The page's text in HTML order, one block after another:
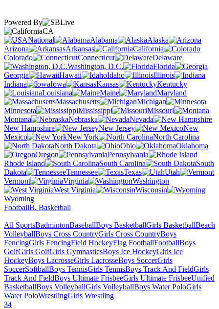
Powered By
CA
National
Alabama
Alaska
Arizona
Arkansas
California
Colorado
Connecticut
Delaware
Washington, D.C.
Florida
Georgia
Hawaii Idaho
Illinois
Indiana
Iowa Kansas
Kentucky
Louisiana
Maine
Maryland
Massachusetts
Michigan
Minnesota
Mississippi
Missouri
Montana
Nebraska
Nevada
New Hampshire
New Jersey
New
Mexico
New York
North Carolina
North Dakota
Ohio
Oklahoma
Oregon
Pennsylvania
Rhode Island
South Carolina
South
Dakota
Tennessee Texas
Utah
Vermont
Virginia
Washington
West Virginia
Wisconsin
Wyoming
FootballB. Basketball
All SportsBadmintonBaseballBoys BasketballGirls BasketballBeach
VolleyballBoys Cross CountryGirls Cross CountryBoys
FencingGirls FencingField HockeyFlag FootballFootballBoys
GolfGirls GolfGirls GymnasticsBoys Ice HockeyGirls Ice
HockeyBoys LacrosseGirls LacrosseBoys SoccerGirls
SoccerSoftballBoys TennisGirls TennisBoys Track And FieldGirls
Track And FieldBoys Ultimate FrisbeeGirls Ultimate FrisbeeUnified
BasketballBoys VolleyballGirls VolleyballBoys Water PoloGirls
Water PoloWrestlingGirls Wrestling
34